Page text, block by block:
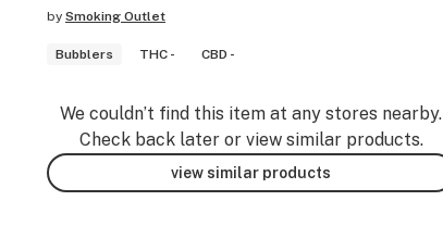
by Smoking Outlet
Bubblers THC - CBD -
We couldn’t find this item at any stores nearby.
Check back later or view similar products.
view similar products